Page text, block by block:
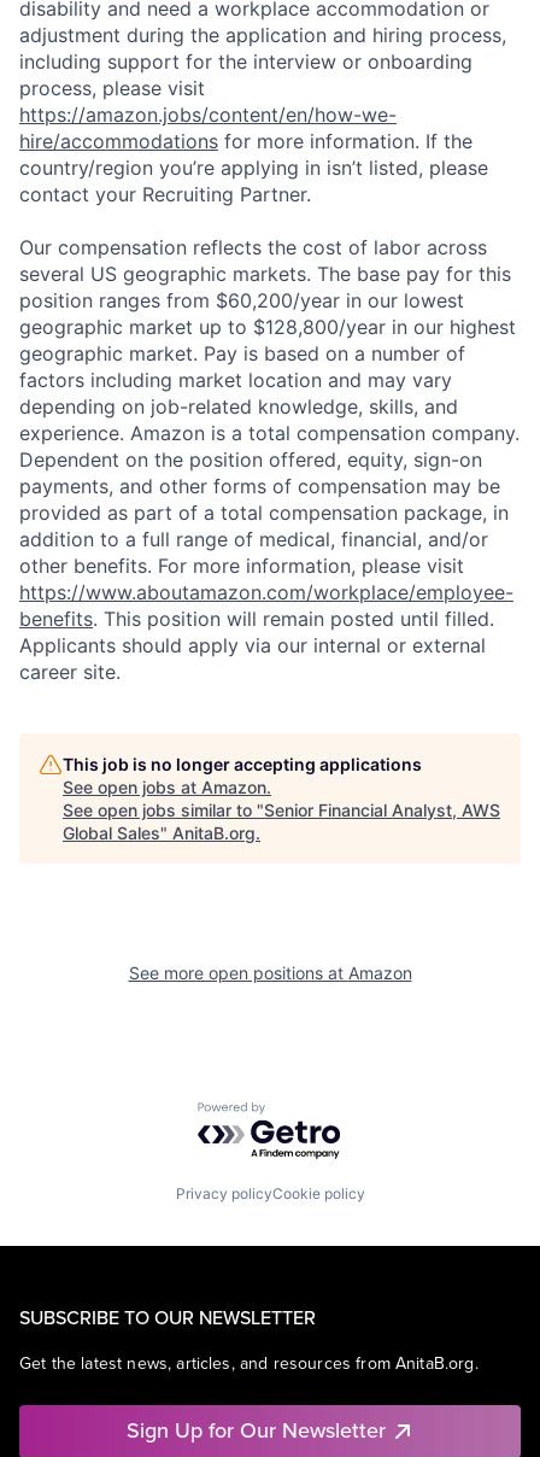
disability and need a workplace accommodation or
adjustment during the application and hiring process,
including support for the interview or onboarding
process, please visit
https://amazon.jobs/content/en/how-we-
hire/accommodations for more information. If the
country/region you’re applying in isn’t listed, please
contact your Recruiting Partner.
Our compensation reflects the cost of labor across
several US geographic markets. The base pay for this
position ranges from $60,200/year in our lowest
geographic market up to $128,800/year in our highest
geographic market. Pay is based on a number of
factors including market location and may vary
depending on job-related knowledge, skills, and
experience. Amazon is a total compensation company.
Dependent on the position offered, equity, sign-on
payments, and other forms of compensation may be
provided as part of a total compensation package, in
addition to a full range of medical, financial, and/or
other benefits. For more information, please visit
https://www.aboutamazon.com/workplace/employee-
benefits. This position will remain posted until filled.
Applicants should apply via our internal or external
career site.
This job is no longer accepting applications
See open jobs at Amazon.
See open jobs similar to "Senior Financial Analyst, AWS
Global Sales" AnitaB.org.
See more open positions at Amazon
Powered by Getro.com
Privacy policyCookie policy
SUBSCRIBE TO OUR NEWSLETTER
Get the latest news, articles, and resources from AnitaB.org.
Sign Up for Our Newsletter